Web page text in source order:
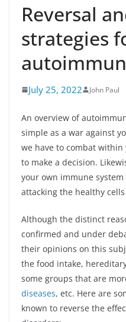
Reversal
strategies
July 25, 2022 John Paul
An overview of
simple as a war against
we have to combat
to make a decision.
your own immune
attacking the healthy
Although the distinct
confirmed and under
their opinions on this
the food intake,
some groups that are
diseases, etc. Here are
known to reverse the